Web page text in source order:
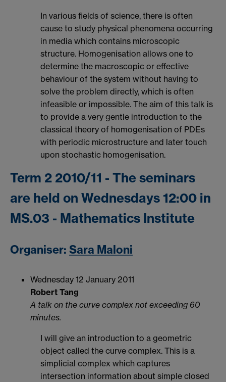
In various fields of science, there is often
cause to study physical phenomena occurring
in media which contains microscopic
structure. Homogenisation allows one to
determine the macroscopic or effective
behaviour of the system without having to
solve the problem directly, which is often
infeasible or impossible. The aim of this talk is
to provide a very gentle introduction to the
classical theory of homogenisation of PDEs
with periodic microstructure and later touch
upon stochastic homogenisation.
Term 2 2010/11 - The seminars
are held on Wednesdays 12:00 in
MS.03 - Mathematics Institute
Organiser: Sara Maloni
Wednesday 12 January 2011
Robert Tang
A talk on the curve complex not exceeding 60
minutes.
I will give an introduction to a geometric
object called the curve complex. This is a
simplicial complex which captures
intersection information about simple closed